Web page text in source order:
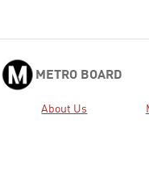
METRO BOARD
About Us